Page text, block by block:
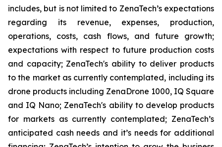
includes, but is not limited to ZenaTech’s expectations
regarding its revenue, expenses, production,
operations, costs, cash flows, and future growth;
expectations with respect to future production costs
and capacity; ZenaTech's ability to deliver products
to the market as currently contemplated, including its
drone products including ZenaDrone 1000, IQ Square
and IQ Nano; ZenaTech's ability to develop products
for markets as currently contemplated; ZenaTech’s
anticipated cash needs and it’s needs for additional